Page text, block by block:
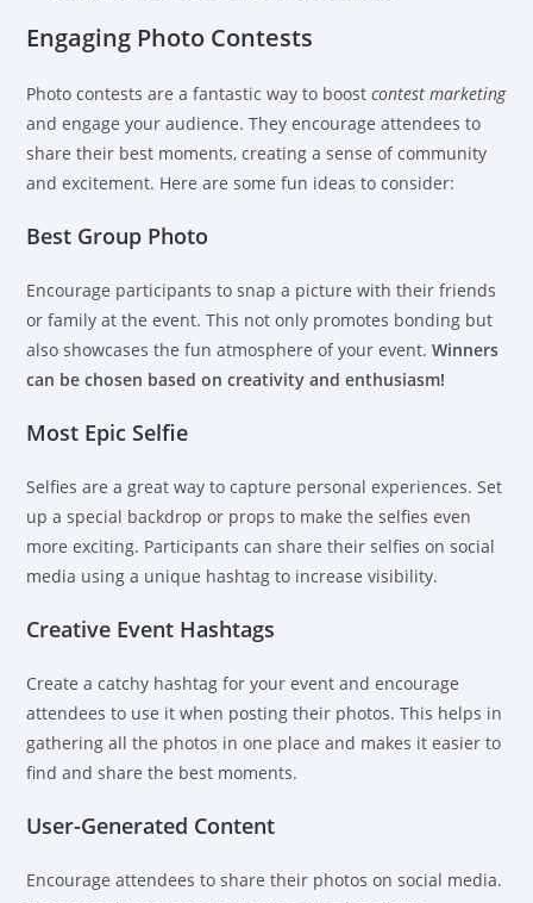
Engaging Photo Contests
Photo contests are a fantastic way to boostcontest marketing
and engage your audience. They encourage attendees to
share their best moments, creating a sense of community
and excitement. Here are some fun ideas to consider:
Best Group Photo
Encourage participants to snap a picture with their friends
or family at the event. This not only promotes bonding but
also showcases the fun atmosphere of your event.Winners
can be chosen based on creativity and enthusiasm!
Most Epic Selfie
Selfies are a great way to capture personal experiences. Set
up a special backdrop or props to make the selfies even
more exciting. Participants can share their selfies on social
media using a unique hashtag to increase visibility.
Creative Event Hashtags
Create a catchy hashtag for your event and encourage
attendees to use it when posting their photos. This helps in
gathering all the photos in one place and makes it easier to
find and share the best moments.
User-Generated Content
Encourage attendees to share their photos on social media.